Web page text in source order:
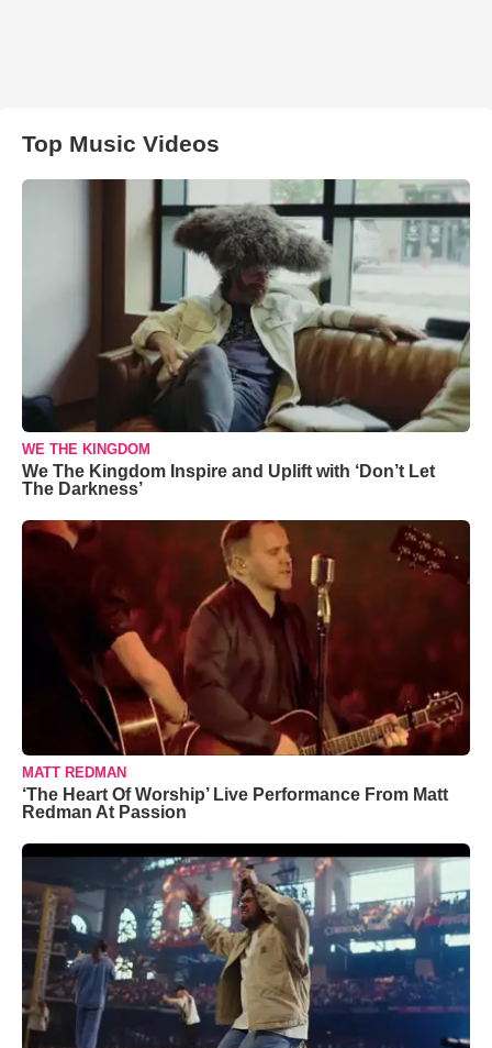
Top Music Videos
WE THE KINGDOM
We The Kingdom Inspire and Uplift with ‘Don’t Let
The Darkness’
MATT REDMAN
‘The Heart Of Worship’ Live Performance From Matt
Redman At Passion